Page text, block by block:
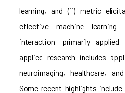
learning, and (ii) metric
effective machine
interaction, primarily
applied research includes
neuroimaging, healthcare,
Some recent highlights